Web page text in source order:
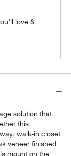
love &
solution that
this
walk-in closet
veneer finished
mount on the